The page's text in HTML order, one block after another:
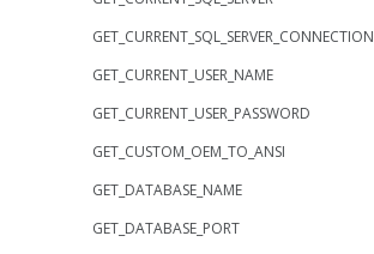
GET_CURRENT_SQL_SERVER_CONNECTION
GET_CURRENT_USER_NAME
GET_CURRENT_USER_PASSWORD
GET_CUSTOM_OEM_TO_ANSI
GET_DATABASE_NAME
GET_DATABASE_PORT